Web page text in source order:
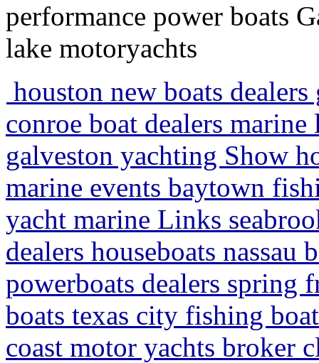
performance power boats
lake motoryachts
houston new boats
conroe boat dealers
galveston yachting Show
marine events baytown
yacht marine Links
dealers houseboats nassau
powerboats dealers spring
boats texas city fishing
coast motor yachts broker